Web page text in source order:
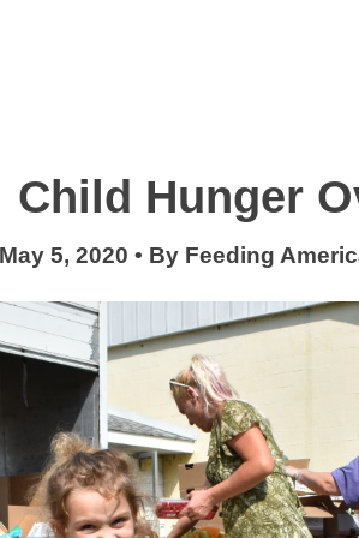
Peninsula.
Child Hunger
May 5, 2020 • By Feeding